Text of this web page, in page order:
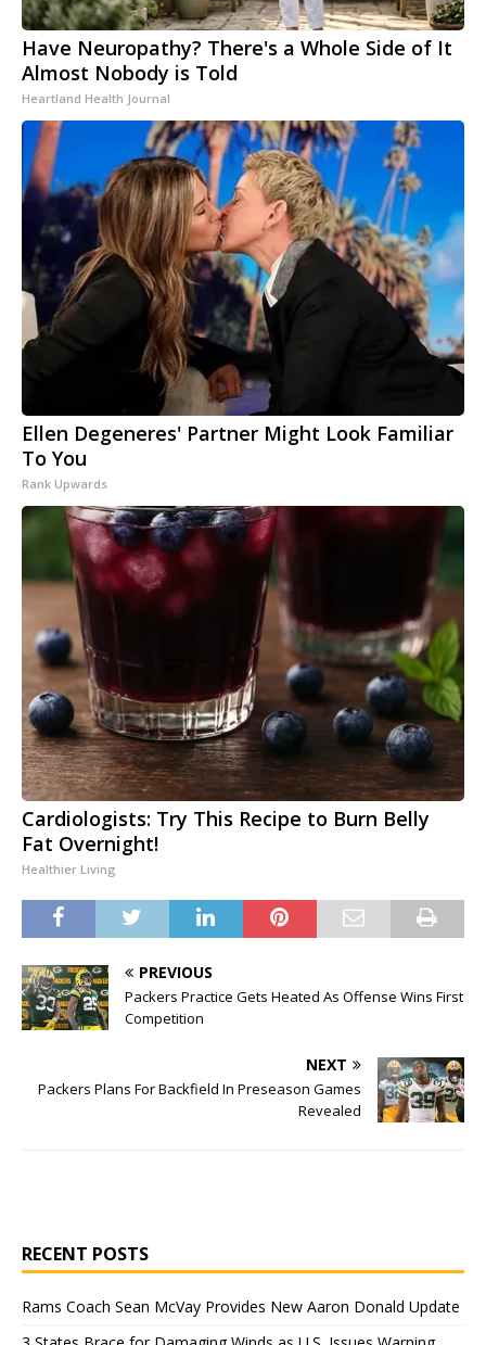
Have Neuropathy? There's a Whole Side of It
Almost Nobody is Told
Heartland Health Journal
Ellen Degeneres' Partner Might Look Familiar
To You
Rank Upwards
Cardiologists: Try This Recipe to Burn Belly
Fat Overnight!
Healthier Living
PREVIOUS
Packers Practice Gets Heated As Offense Wins First
Competition
NEXT
Packers Plans For Backfield In Preseason Games
Revealed
RECENT POSTS
Rams Coach Sean McVay Provides New Aaron Donald Update